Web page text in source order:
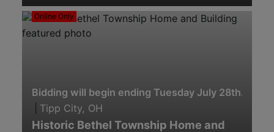
Online Only
Bidding will begin ending Tuesday July 28th. 2:00
Tipp City, OH
Historic Bethel Township Home and